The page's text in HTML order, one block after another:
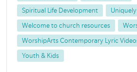
Spiritual Life Development Uniquely
Welcome to church resources
WorshipArts Contemporary Lyric
Youth & Kids